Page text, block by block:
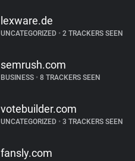
lexware.de
UNCATEGORIZED • 2 TRACKERS SEEN
semrush.com
BUSINESS • 8 TRACKERS SEEN
votebuilder.com
UNCATEGORIZED • 3 TRACKERS SEEN
fansly.com